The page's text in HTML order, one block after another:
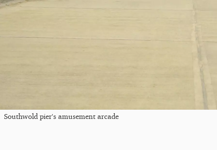
Southwold pier's amusement arcade